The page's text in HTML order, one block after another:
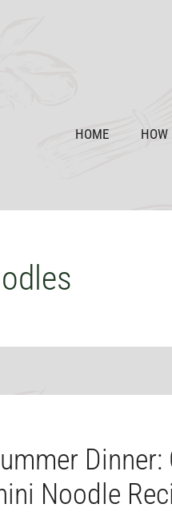
HOME HOW
Dinner:
Noodle